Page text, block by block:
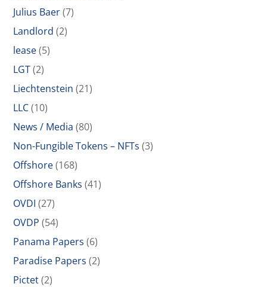
Julius Baer(7)
Landlord (2)
lease(5)
LGT(2)
Liechtenstein (21)
LLC(10)
News / Media (80)
Non-Fungible Tokens – NFTs (3)
Offshore(168)
Offshore Banks (41)
OVDI (27)
OVDP (54)
Panama Papers (6)
Paradise Papers (2)
Pictet(2)